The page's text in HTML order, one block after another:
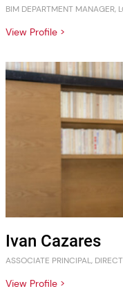
BIM DEPARTMENT MANAGER,
View Profile >
Ivan Cazares
ASSOCIATE PRINCIPAL,
View Profile >